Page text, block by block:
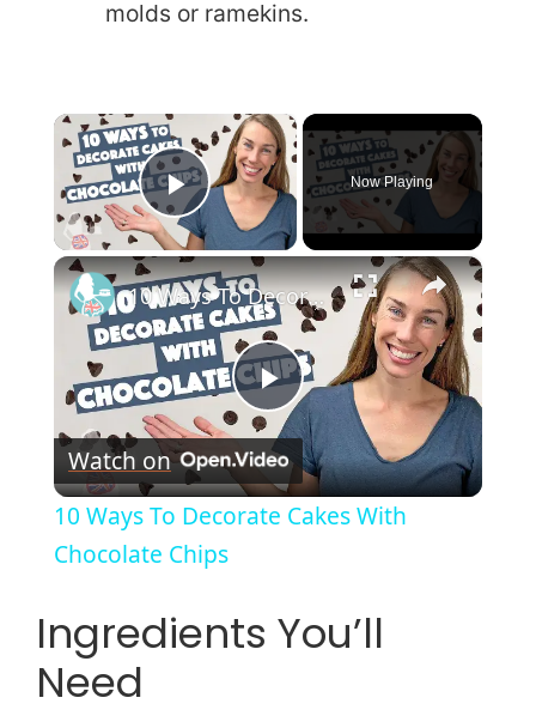
molds or ramekins.
×
Play Video
Now Playing
×
P
l
y
10 Ways To Decorate Cakes With Chocolate Chips
Watch on
10 Ways To Decorate Cakes With
Chocolate Chips
Ingredients You’ll
Need